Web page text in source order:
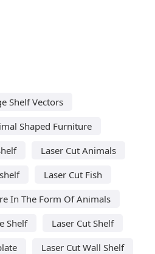
Shelf Vectors
Shaped Furniture
Laser Cut Animals
Laser Cut Fish
In The Form Of Animals
Shelf
Laser Cut Shelf
Laser Cut Wall Shelf